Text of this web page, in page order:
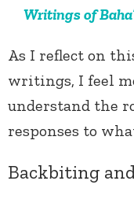
Writings of
As I reflect on
writings, I feel
understand the
responses to
Backbiting